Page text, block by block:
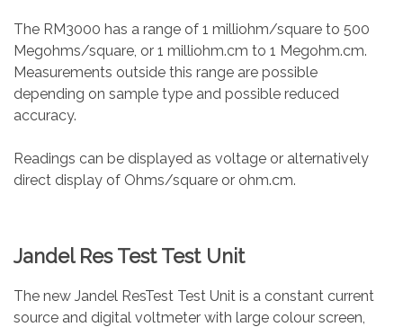
The RM3000 has a range of 1 milliohm/square to 500
Megohms/square, or 1 milliohm.cm to 1 Megohm.cm.
Measurements outside this range are possible
depending on sample type and possible reduced
accuracy.
Readings can be displayed as voltage or alternatively
direct display of Ohms/square or ohm.cm.
Jandel Res Test Test Unit
The new Jandel ResTest Test Unit is a constant current
source and digital voltmeter with large colour screen,